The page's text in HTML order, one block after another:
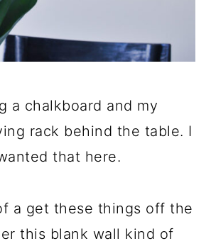
a chalkboard and my
rack behind the table. I
that here.
a get these things off the
this blank wall kind of